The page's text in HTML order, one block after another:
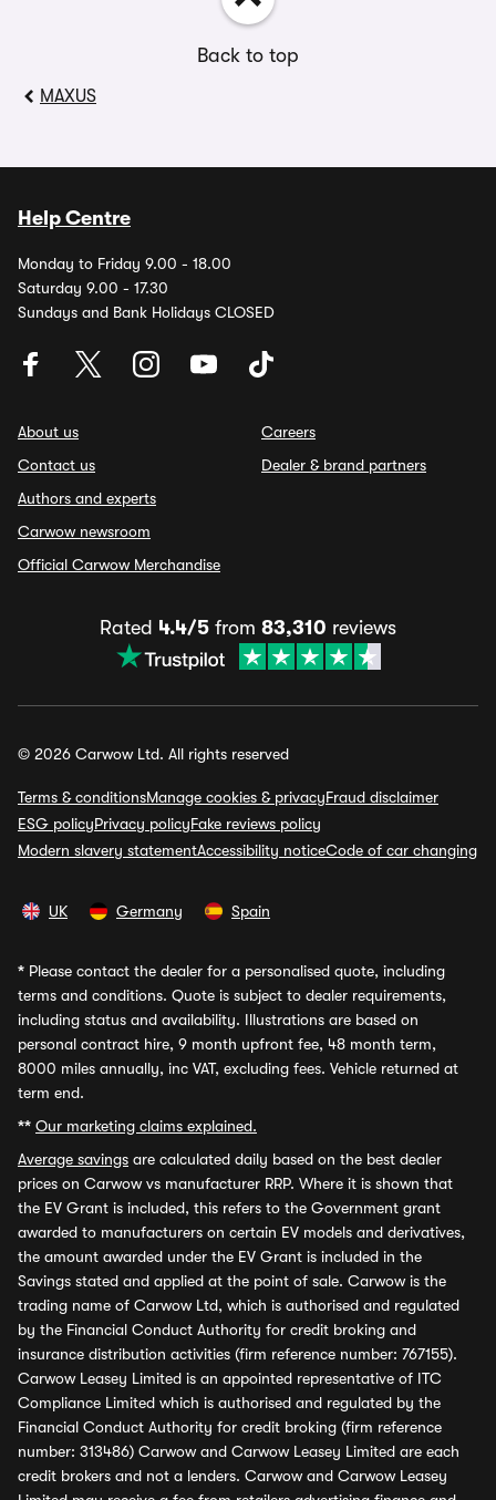
Back to top
MAXUS
Help Centre
Monday to Friday 9.00 - 18.00
Saturday 9.00 - 17.30
Sundays and Bank Holidays CLOSED
About us
Contact us
Authors and experts
Carwow newsroom
Official Carwow Merchandise
Careers
Dealer & brand partners
Rated 4.4/5 from 83,310 reviews
© 2026 Carwow Ltd. All rights reserved
Terms & conditionsManage cookies & privacyFraud disclaimer
ESG policyPrivacy policyFake reviews policy
Modern slavery statementAccessibility noticeCode of car changing
UK Germany Spain
* Please contact the dealer for a personalised quote, including
terms and conditions. Quote is subject to dealer requirements,
including status and availability. Illustrations are based on
personal contract hire, 9 month upfront fee, 48 month term,
8000 miles annually, inc VAT, excluding fees. Vehicle returned at
term end.
** Our marketing claims explained.
Average savings are calculated daily based on the best dealer
prices on Carwow vs manufacturer RRP. Where it is shown that
the EV Grant is included, this refers to the Government grant
awarded to manufacturers on certain EV models and derivatives,
the amount awarded under the EV Grant is included in the
Savings stated and applied at the point of sale. Carwow is the
trading name of Carwow Ltd, which is authorised and regulated
by the Financial Conduct Authority for credit broking and
insurance distribution activities (firm reference number: 767155).
Carwow Leasey Limited is an appointed representative of ITC
Compliance Limited which is authorised and regulated by the
Financial Conduct Authority for credit broking (firm reference
number: 313486) Carwow and Carwow Leasey Limited are each
credit brokers and not a lenders. Carwow and Carwow Leasey